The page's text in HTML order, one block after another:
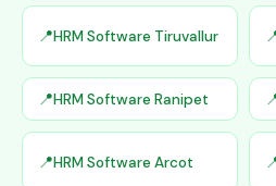
HRM Software Tiruvallur
HRM Software Ranipet
HRM Software Arcot